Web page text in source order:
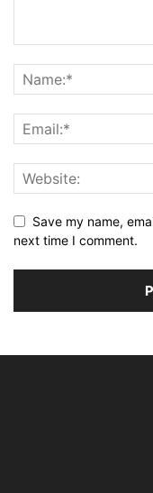
Save my name,
next time I comment.